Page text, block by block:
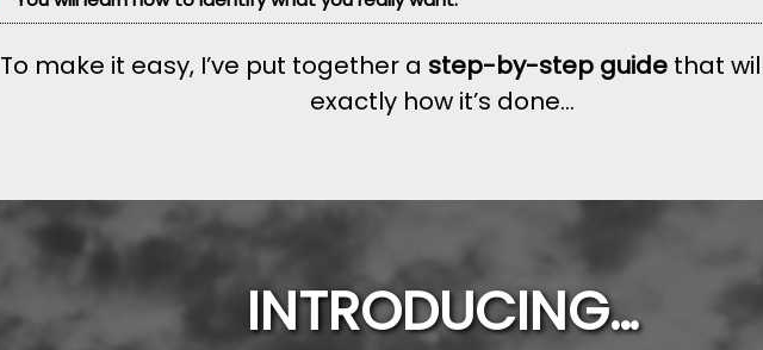
To make it easy, I’ve put together a step-by-step guide that
exactly how it’s done...
INTRODUCING…